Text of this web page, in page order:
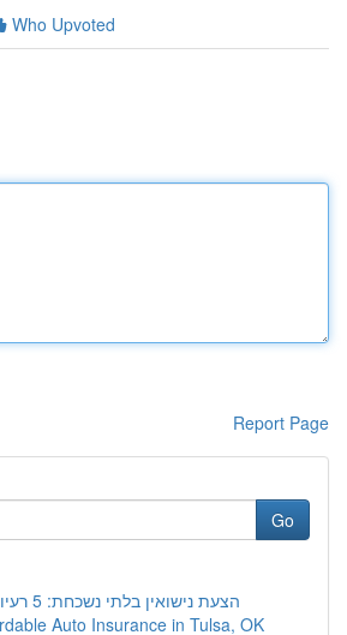
Who Upvoted
Report Page
Go
הצעת נישואין בלתי נשכחת: 5 רעיונות רומנטיים
Auto Insurance in Tulsa, OK